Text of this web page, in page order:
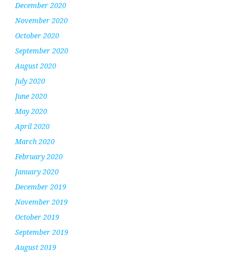
December 2020
November 2020
October 2020
September 2020
August 2020
July 2020
June 2020
May 2020
April 2020
March 2020
February 2020
January 2020
December 2019
November 2019
October 2019
September 2019
August 2019